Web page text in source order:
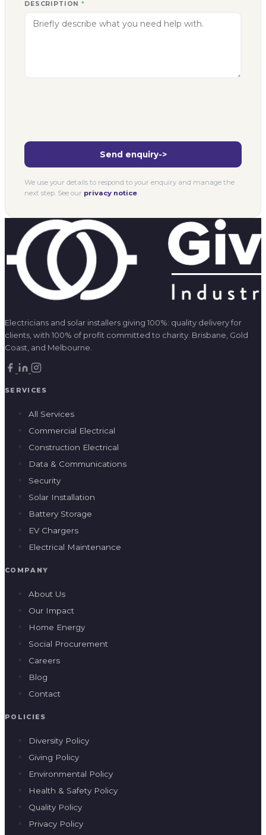
DESCRIPTION*
Send enquiry->
We use your details to respond to your enquiry and manage the
next step. See our privacy notice.
Electricians and solar installers giving 100%: quality delivery for
clients, with 100% of profit committed to charity. Brisbane, Gold
Coast, and Melbourne.
SERVICES
All Services
Commercial Electrical
Construction Electrical
Data & Communications
Security
Solar Installation
Battery Storage
EV Chargers
Electrical Maintenance
COMPANY
About Us
Our Impact
Home Energy
Social Procurement
Careers
Blog
Contact
POLICIES
Diversity Policy
Giving Policy
Environmental Policy
Health & Safety Policy
Quality Policy
Privacy Policy